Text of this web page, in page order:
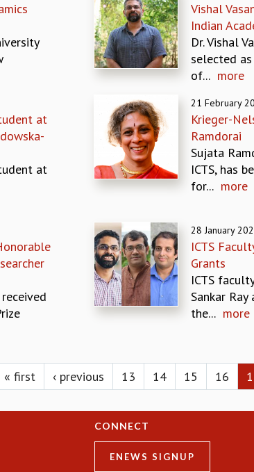
Vishal
Indian
Dr. Vishal
selected
of... more
at
at
21 February
Krieger-
Ramdorai
Sujata
ICTS, has
for... more
28 January
ICTS
Grants
ICTS
Sankar
the... more
« first ‹ previous 13 14 15 16
CONNECT
ENEWS SIGNUP